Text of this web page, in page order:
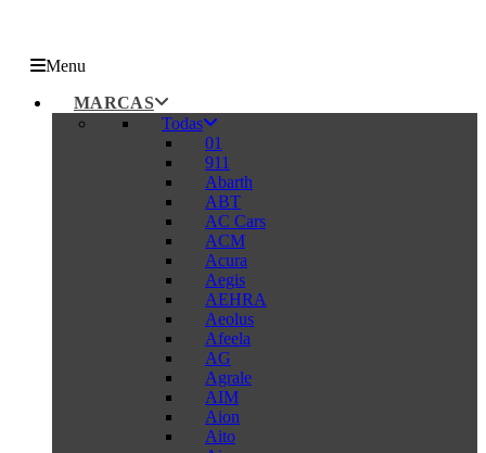
Menu
MARCAS
Todas
01
911
Abarth
ABT
AC Cars
ACM
Acura
Aegis
AEHRA
Aeolus
Afeela
AG
Agrale
AIM
Aion
Aito